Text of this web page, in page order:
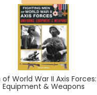
World War II Axis
Equipment & Weapons